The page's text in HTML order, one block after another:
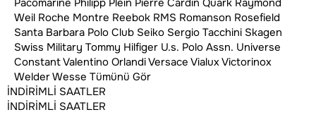
Pacomarine Philipp Plein Pierre Cardin Quark Raymond
Weil Roche Montre Reebok RMS Romanson Rosefield
Santa Barbara Polo Club Seiko Sergio Tacchini Skagen
Swiss Military Tommy Hilfiger U.s. Polo Assn. Universe
ConstantValentino OrlandiVersace VialuxVictorinox
WelderWesse Tümünü Gör
İNDİRİMLİ SAATLER
İNDİRİMLİ SAATLER
Cihannüma Mh.
Akdoğan Sk. No:25/1
Beşiktaş, İstanbul, Türkiye